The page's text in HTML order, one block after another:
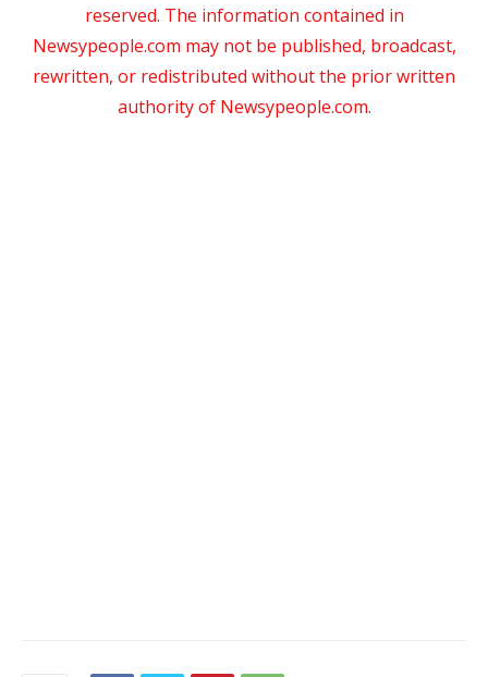
reserved. The information contained in
Newsypeople.com may not be published, broadcast,
rewritten, or redistributed without the prior written
authority of Newsypeople.com.